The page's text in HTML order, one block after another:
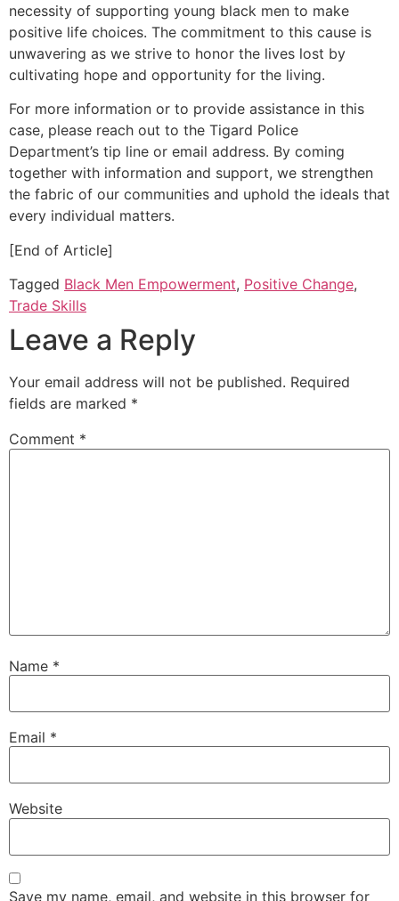
necessity of supporting young black men to make
positive life choices. The commitment to this cause is
unwavering as we strive to honor the lives lost by
cultivating hope and opportunity for the living.
For more information or to provide assistance in this
case, please reach out to the Tigard Police
Department’s tip line or email address. By coming
together with information and support, we strengthen
the fabric of our communities and uphold the ideals that
every individual matters.
[End of Article]
Tagged Black Men Empowerment, Positive Change,
Trade Skills
Leave a Reply
Your email address will not be published. Required
fields are marked *
Comment *
Name *
Email *
Website
Save my name, email, and website in this browser for